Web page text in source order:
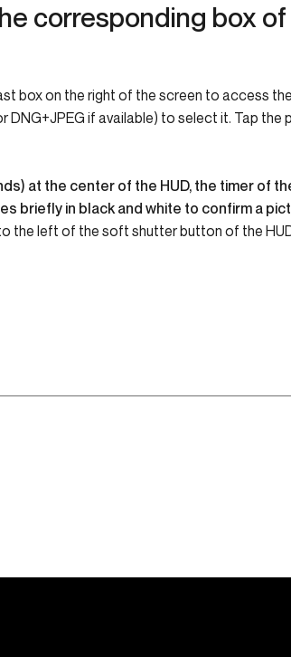
corresponding box
box on the right of the screen to access
DNG+JPEG if available) to select it. Tap the
at the center of the HUD, the timer of
briefly in black and white to confirm a
the left of the soft shutter button of the